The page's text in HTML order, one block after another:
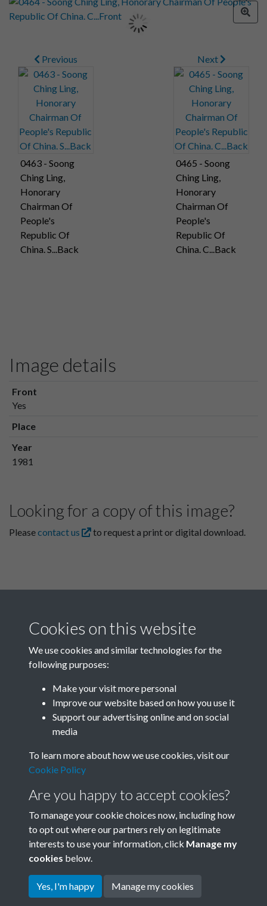
Previous
0463 - Soong
Ching Ling,
Honorary
Chairman Of
People's
Republic Of
China. S...Back
Next
0465 - Soong
Ching Ling,
Honorary
Chairman Of
People's
Republic Of
China. C...Back
Image details
Front
Yes
Place
Year
1981
Looking for a copy of this image?
Pleasecontact us to request a print or digital download.
Related collections
B01 History & Culture
Terms & Conditions
Privacy Policy
Cookie Policy
Copyright © 2026 Society for
Cookies on this website
We use cookies and similar technologies for the
following purposes:
Make your visit more personal
Improve our website based on how you use it
Support our advertising online and on social
media
To learn more about how we use cookies, visit our
Cookie Policy
Are you happy to accept cookies?
To manage your cookie choices now, including how
to opt out where our partners rely on legitimate
interests to use your information, click Manage my
cookies below.
Yes, I'm happy Manage my cookies